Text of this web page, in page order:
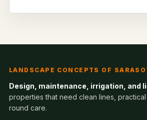
LANDSCAPE CONCEPTS OF
Design, maintenance, irrigation, and
properties that need clean lines,
round care.